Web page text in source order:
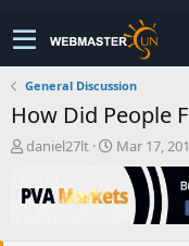
General Discussion
How Did People
T
r
e
daniel27lt
S
r
Mar 17,